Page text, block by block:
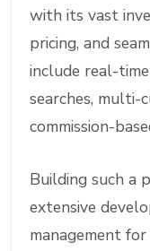
with its vast
pricing, and
include real-
searches, multi-
commission-
Building such a
extensive
management